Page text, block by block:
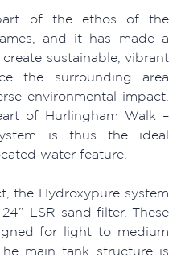
of the ethos of the
and it has made a
sustainable, vibrant
the surrounding area
environmental impact.
of Hurlingham Walk –
is thus the ideal
water feature.
the Hydroxypure system
LSR sand filter. These
for light to medium
main tank structure is